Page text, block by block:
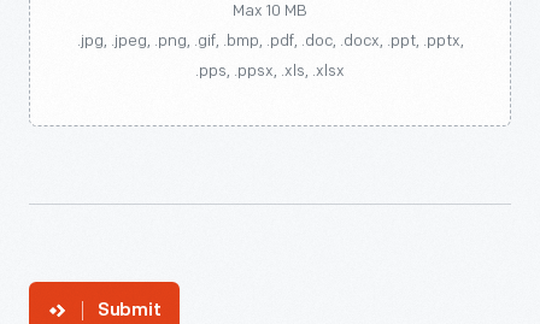
Max 10 MB
.jpg, .jpeg, .png, .gif, .bmp, .pdf, .doc, .docx, .ppt, .pptx,
.pps, .ppsx, .xls, .xlsx
Submit